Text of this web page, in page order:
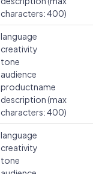
characters: 400)
language
creativity
tone
audience
productname
description (max
characters: 400)
language
creativity
tone